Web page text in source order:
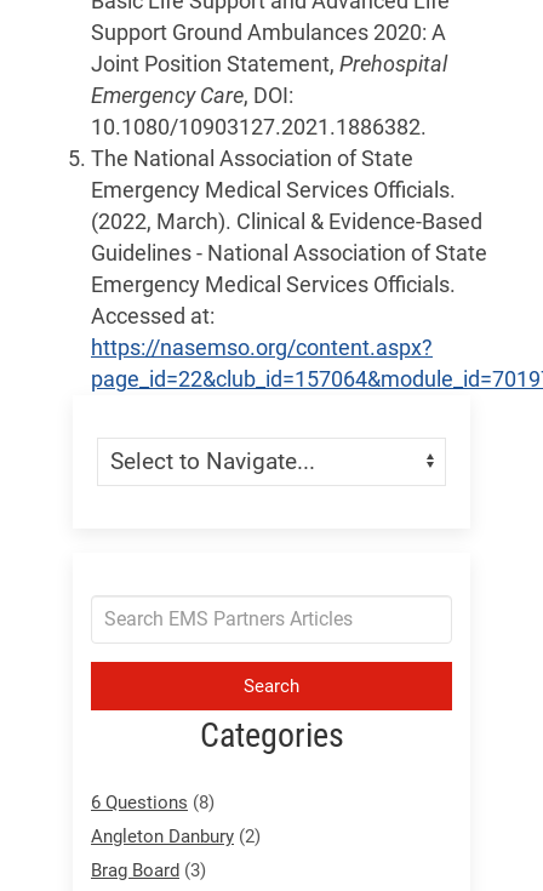
Support Ground Ambulances 2020: A
Joint Position Statement, Prehospital
Emergency Care, DOI:
10.1080/10903127.2021.1886382.
The National Association of State
Emergency Medical Services Officials.
(2022, March). Clinical & Evidence-Based
Guidelines - National Association of State
Emergency Medical Services Officials.
Accessed at:
https://nasemso.org/content.aspx?
Skip Menu
Navigate:
Search
Categories
6 Questions (8)
Angleton Danbury (2)
Brag Board (3)